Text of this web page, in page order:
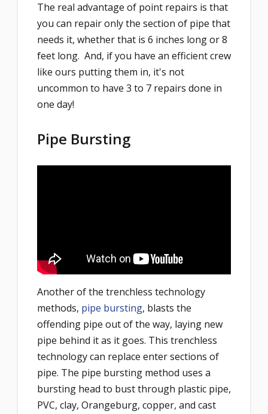
The real advantage of point repairs is that
you can repair only the section of pipe that
needs it, whether that is 6 inches long or 8
feet long. And, if you have an efficient crew
like ours putting them in, it's not
uncommon to have 3 to 7 repairs done in
one day!
Pipe Bursting
Another of the trenchless technology
methods, pipe bursting, blasts the
offending pipe out of the way, laying new
pipe behind it as it goes. This trenchless
technology can replace enter sections of
pipe. The pipe bursting method uses a
bursting head to bust through plastic pipe,
PVC, clay, Orangeburg, copper, and cast